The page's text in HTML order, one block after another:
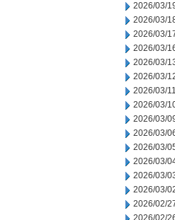
2026/03/
2026/03/
2026/03/
2026/03/
2026/03/
2026/03/
2026/03/11
2026/03/
2026/03/
2026/03/
2026/03/
2026/03/
2026/03/
2026/03/
2026/02/
2026/02/